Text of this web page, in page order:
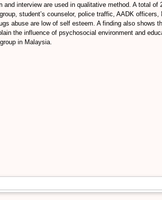
interview are used in qualitative method. A total of
student’s counselor, police traffic, AADK officers,
abuse are low of self esteem. A finding also shows
the influence of psychosocial environment and
in Malaysia.